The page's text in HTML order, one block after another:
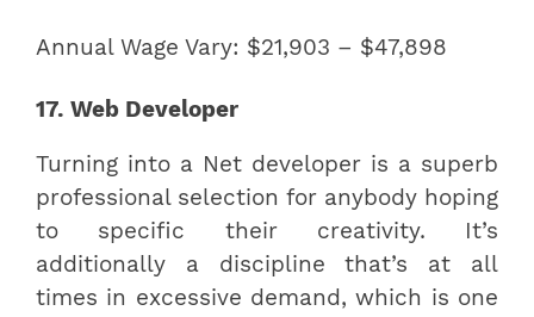
Annual Wage Vary: $21,903 – $47,898
17. Web Developer
Turning into a Net developer is a superb
professional selection for anybody hoping
to specific their creativity. It’s
additionally a discipline that’s at all
times in excessive demand, which is one